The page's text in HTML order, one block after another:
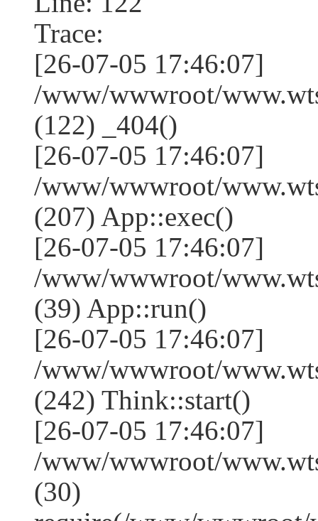
Trace:
[26-07-05 17:46:07]
/www/wwwroot/
(122) _404()
[26-07-05 17:46:07]
/www/wwwroot/
(207) App::exec()
[26-07-05 17:46:07]
/www/wwwroot/
(39) App::run()
[26-07-05 17:46:07]
/www/wwwroot/
(242) Think::start()
[26-07-05 17:46:07]
/www/wwwroot/
(30)